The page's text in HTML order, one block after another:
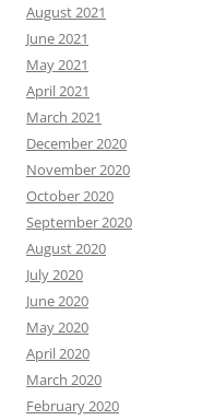
August 2021
June 2021
May 2021
April 2021
March 2021
December 2020
November 2020
October 2020
September 2020
August 2020
July 2020
June 2020
May 2020
April 2020
March 2020
February 2020